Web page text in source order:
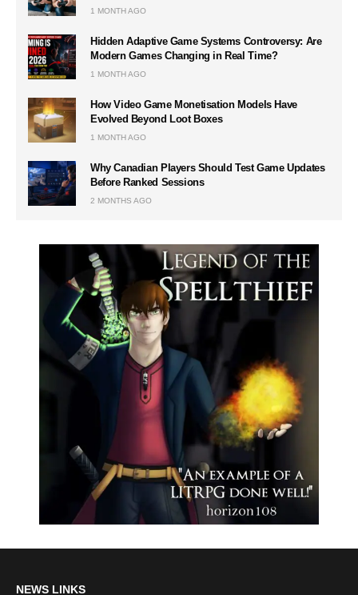
1 MONTH AGO
Hidden Adaptive Game Systems Controversy: Are
Modern Games Changing in Real Time?
1 MONTH AGO
How Video Game Monetisation Models Have
Evolved Beyond Loot Boxes
1 MONTH AGO
Why Canadian Players Should Test Game Updates
Before Ranked Sessions
2 MONTHS AGO
NEWS LINKS